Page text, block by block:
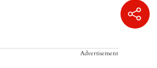
Advertisement